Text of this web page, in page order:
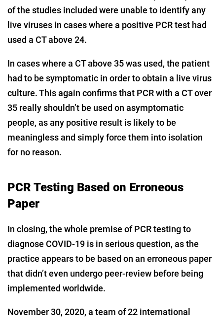
of the studies included were unable to identify any
live viruses in cases where a positive PCR test had
used a CT above 24.
In cases where a CT above 35 was used, the patient
had to be symptomatic in order to obtain a live virus
culture. This again confirms that PCR with a CT over
35 really shouldn’t be used on asymptomatic
people, as any positive result is likely to be
meaningless and simply force them into isolation
for no reason.
PCR Testing Based on Erroneous
Paper
In closing, the whole premise of PCR testing to
diagnose COVID-19 is in serious question, as the
practice appears to be based on an erroneous paper
that didn’t even undergo peer-review before being
implemented worldwide.
November 30, 2020, a team of 22 international